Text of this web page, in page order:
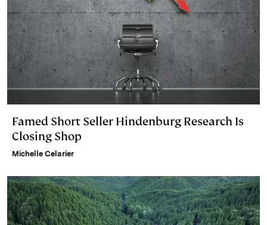
Famed Short Seller Hindenburg Research Is
Closing Shop
Michelle Celarier